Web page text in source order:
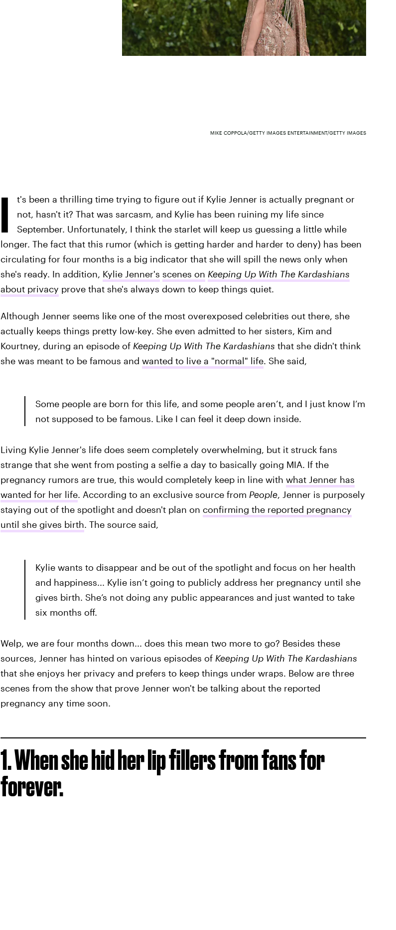
MIKE COPPOLA/GETTY IMAGES ENTERTAINMENT/GETTY IMAGES
I
t's been a thrilling time trying to figure out if Kylie Jenner is actually pregnant or
not, hasn't it? That was sarcasm, and Kylie has been ruining my life since
September. Unfortunately, I think the starlet will keep us guessing a little while
longer. The fact that this rumor (which is getting harder and harder to deny) has been
circulating for four months is a big indicator that she will spill the news only when
she's ready. In addition, Kylie Jenner's scenes on Keeping Up With The Kardashians
about privacy prove that she's always down to keep things quiet.
Although Jenner seems like one of the most overexposed celebrities out there, she
actually keeps things pretty low-key. She even admitted to her sisters, Kim and
Kourtney, during an episode ofKeeping Up With The Kardashians that she didn't think
she was meant to be famous and wanted to live a "normal" life. She said,
Some people are born for this life, and some people aren’t, and I just know I’m
not supposed to be famous. Like I can feel it deep down inside.
Living Kylie Jenner's life does seem completely overwhelming, but it struck fans
strange that she went from posting a selfie a day to basically going MIA. If the
pregnancy rumors are true, this would completely keep in line with what Jenner has
wanted for her life. According to an exclusive source from People, Jenner is purposely
staying out of the spotlight and doesn't plan on confirming the reported pregnancy
until she gives birth. The source said,
Kylie wants to disappear and be out of the spotlight and focus on her health
and happiness... Kylie isn’t going to publicly address her pregnancy until she
gives birth. She’s not doing any public appearances and just wanted to take
six months off.
Welp, we are four months down... does this mean two more to go? Besides these
sources, Jenner has hinted on various episodes of Keeping Up With The Kardashians
that she enjoys her privacy and prefers to keep things under wraps. Below are three
scenes from the show that prove Jenner won't be talking about the reported
pregnancy any time soon.
1. When she hid her lip fillers from fans for
forever.